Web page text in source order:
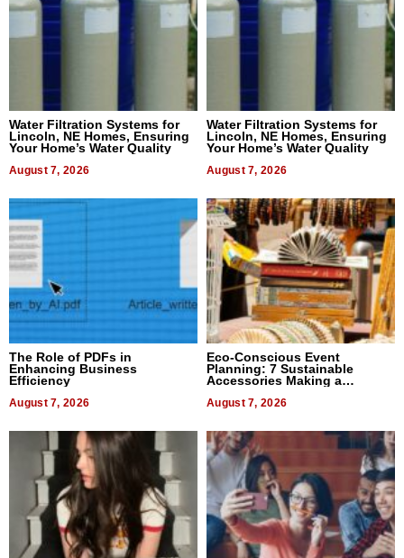
Water Filtration Systems for
Lincoln, NE Homes, Ensuring
Your Home’s Water Quality
August 7, 2026
Water Filtration Systems for
Lincoln, NE Homes, Ensuring
Your Home’s Water Quality
August 7, 2026
The Role of PDFs in
Enhancing Business
Efficiency
August 7, 2026
Eco-Conscious Event
Planning: 7 Sustainable
Accessories Making a
August 7, 2026